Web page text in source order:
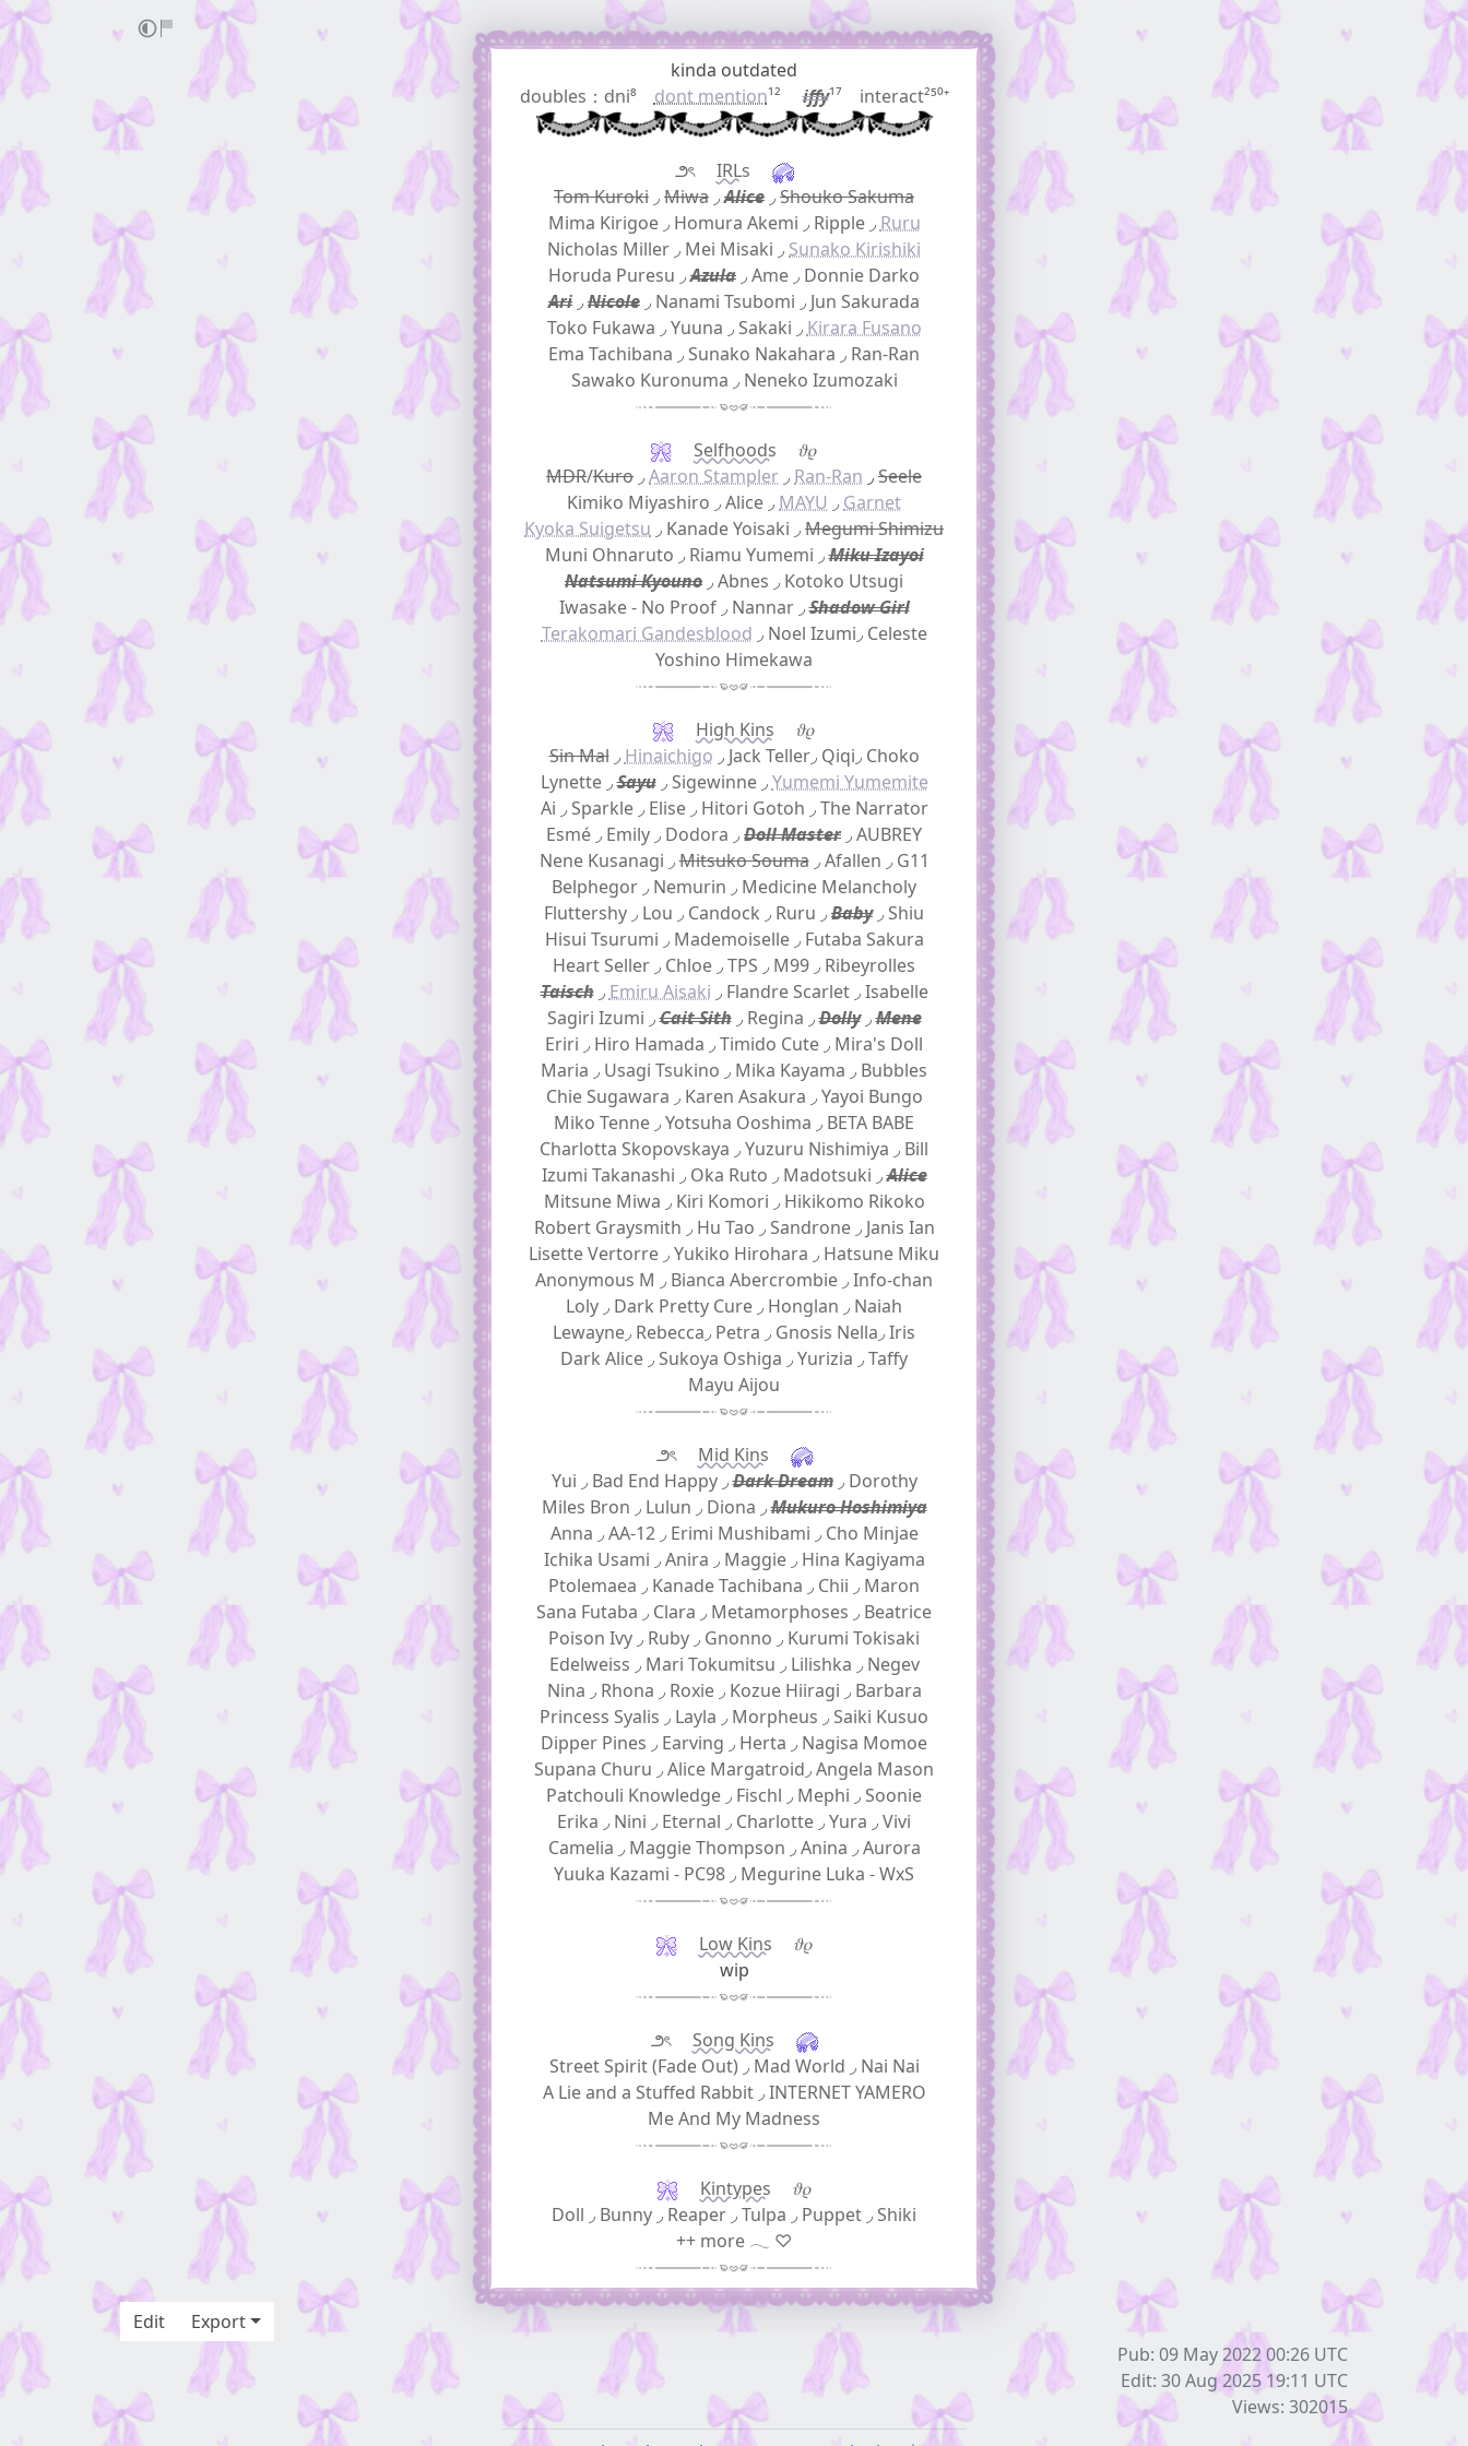
kinda outdated
doubles： dni⁸ dont mention¹²iffy¹⁷ interact²⁵⁰⁺
౨ৎ IRLs
Tom Kuroki ◞Miwa ◞Alice ◞Shouko Sakuma
Mima Kirigoe◞ Homura Akemi ◞ Ripple◞ Ruru
Nicholas Miller ◞ Mei Misaki ◞ Sunako Kirishiki
Horuda Puresu ◞Azula ◞Ame ◞ Donnie Darko
Ari ◞Nicole ◞ Nanami Tsubomi ◞ Jun Sakurada
Toko Fukawa ◞Yuuna ◞Sakaki ◞ Kirara Fusano
Ema Tachibana ◞Sunako Nakahara ◞ Ran-Ran
Sawako Kuronuma ◞ Neneko Izumozaki
Selfhoods 𝜗𝜚
MDR/Kuro ◞Aaron Stampler ◞ Ran-Ran ◞Seele
Kimiko Miyashiro ◞Alice ◞ MAYU ◞ Garnet
Kyoka Suigetsu ◞ Kanade Yoisaki ◞Megumi Shimizu
Muni Ohnaruto ◞ Riamu Yumemi ◞Miku Izayoi
Natsumi Kyouno ◞Abnes ◞ Kotoko Utsugi
Iwasake - No Proof◞ Nannar◞Shadow Girl
Terakomari Gandesblood ◞ Noel Izumi◞ Celeste
Yoshino Himekawa
High Kins 𝜗𝜚
Sin Mal◞ Hinaichigo ◞ Jack Teller◞ Qiqi◞ Choko
Lynette◞Sayu◞Sigewinne◞ Yumemi Yumemite
Ai ◞Sparkle◞ Elise◞ Hitori Gotoh ◞The Narrator
Esmé ◞ Emily ◞ Dodora ◞Doll Master◞AUBREY
Nene Kusanagi ◞Mitsuko Souma◞Afallen ◞ G11
Belphegor ◞ Nemurin ◞ Medicine Melancholy
Fluttershy ◞ Lou ◞ Candock ◞ Ruru ◞Baby◞Shiu
Hisui Tsurumi ◞ Mademoiselle◞ Futaba Sakura
Heart Seller ◞ Chloe ◞TPS ◞ M99 ◞ Ribeyrolles
Taisch◞ Emiru Aisaki ◞ Flandre Scarlet◞Isabelle
Sagiri Izumi ◞Cait Sith◞ Regina ◞Dolly◞Mene
Eriri ◞ Hiro Hamada ◞Timido Cute ◞ Mira's Doll
Maria ◞ Usagi Tsukino ◞ Mika Kayama ◞ Bubbles
Chie Sugawara ◞ Karen Asakura ◞Yayoi Bungo
Miko Tenne ◞Yotsuha Ooshima ◞ BETA BABE
Charlotta Skopovskaya ◞Yuzuru Nishimiya ◞ Bill
Izumi Takanashi ◞ Oka Ruto ◞ Madotsuki ◞Alice
Mitsune Miwa ◞ Kiri Komori ◞ Hikikomo Rikoko
Robert Graysmith ◞ Hu Tao ◞Sandrone◞ Janis Ian
Lisette Vertorre ◞Yukiko Hirohara ◞ Hatsune Miku
Anonymous M ◞ Bianca Abercrombie ◞Info-chan
Loly ◞ Dark Pretty Cure ◞ Honglan ◞ Naiah
Lewayne◞ Rebecca◞ Petra ◞ Gnosis Nella◞Iris
Dark Alice ◞Sukoya Oshiga ◞Yurizia ◞Taffy
Mayu Aijou
౨ৎ Mid Kins
Yui ◞ Bad End Happy◞Dark Dream◞ Dorothy
Miles Bron ◞ Lulun ◞ Diona ◞Mukuro Hoshimiya
Anna ◞AA-12◞ Erimi Mushibami ◞ Cho Minjae
Ichika Usami ◞Anira ◞ Maggie◞ Hina Kagiyama
Ptolemaea ◞ Kanade Tachibana ◞ Chii ◞ Maron
Sana Futaba ◞ Clara ◞ Metamorphoses ◞ Beatrice
Poison Ivy ◞ Ruby ◞ Gnonno ◞ Kurumi Tokisaki
Edelweiss ◞ Mari Tokumitsu ◞ Lilishka ◞ Negev
Nina ◞ Rhona ◞ Roxie◞ Kozue Hiiragi ◞ Barbara
Princess Syalis ◞ Layla ◞ Morpheus ◞Saiki Kusuo
Dipper Pines ◞ Earving ◞ Herta ◞ Nagisa Momoe
Supana Churu ◞Alice Margatroid◞Angela Mason
Patchouli Knowledge ◞ Fischl ◞ Mephi ◞Soonie
Erika ◞ Nini ◞ Eternal ◞ Charlotte ◞Yura ◞Vivi
Camelia ◞ Maggie Thompson ◞Anina ◞Aurora
Yuuka Kazami - PC98 ◞ Megurine Luka - WxS
Low Kins 𝜗𝜚
wip
౨ৎ Song Kins
Street Spirit (Fade Out) ◞ Mad World ◞ Nai Nai
A Lie and a Stuffed Rabbit◞INTERNET YAMERO
Me And My Madness
Kintypes 𝜗𝜚
Doll ◞ Bunny ◞ Reaper ◞Tulpa ◞ Puppet ◞Shiki
++ more 𓂃 ♡
Edit
Export
Pub: 09 May 2022 00:26 UTC
Edit: 30 Aug 2025 19:11 UTC
Views: 302015